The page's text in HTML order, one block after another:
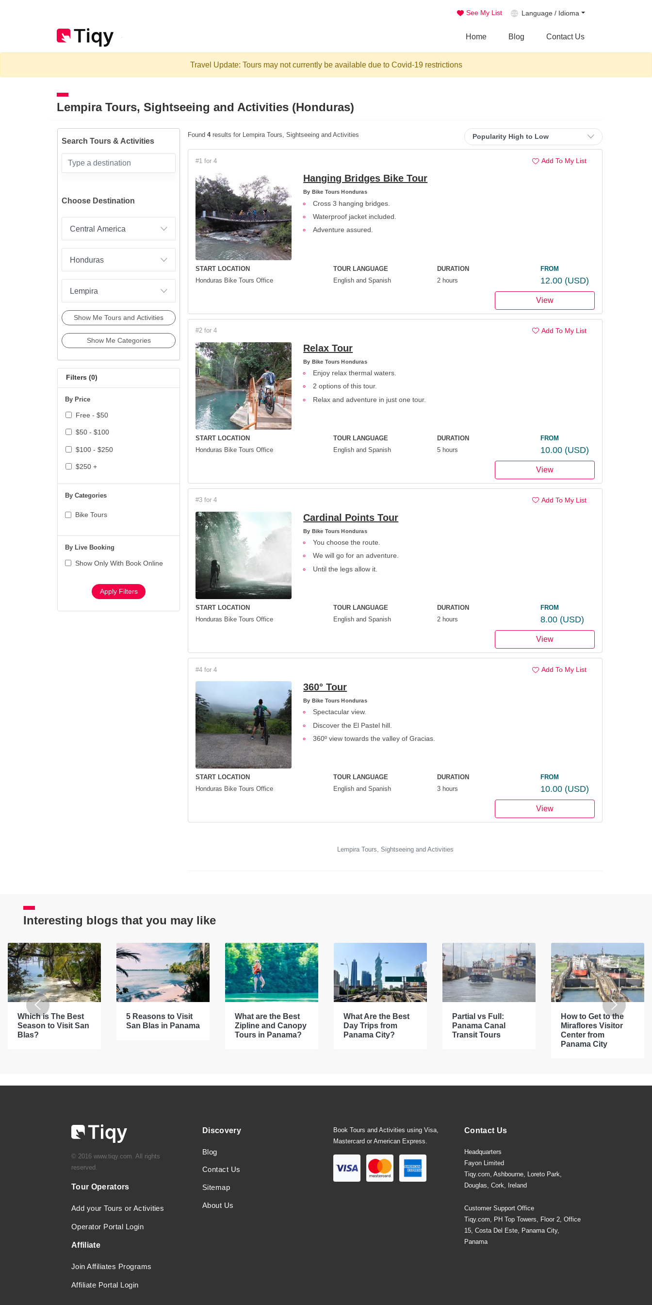
See My List Language / Idioma
Home Blog Contact Us
Travel Update: Tours may not currently be available due to Covid-19 restrictions
LempiraTours, Sightseeing and Activities (Honduras)
Search Tours & Activities
Choose Destination
Show Me Tours and Activities
Show Me Categories
Found 4results for Lempira Tours, Sightseeing and Activities
#1 for 4 Add To My List
Hanging Bridges Bike Tour
By Bike Tours Honduras
Cross 3 hanging bridges.
Waterproof jacket included.
Adventure assured.
START LOCATION
Honduras Bike Tours Office
TOUR LANGUAGE
English and Spanish
DURATION
2 hours
FROM
12.00 (USD)
View
#2 for 4 Add To My List
Relax Tour
By Bike Tours Honduras
Enjoy relax thermal waters.
2 options of this tour.
Relax and adventure in just one tour.
START LOCATION
Honduras Bike Tours Office
TOUR LANGUAGE
English and Spanish
DURATION
5 hours
FROM
10.00 (USD)
View
#3 for 4 Add To My List
Cardinal Points Tour
By Bike Tours Honduras
You choose the route.
We will go for an adventure.
Until the legs allow it.
START LOCATION
Honduras Bike Tours Office
TOUR LANGUAGE
English and Spanish
DURATION
2 hours
FROM
8.00 (USD)
View
#4 for 4 Add To My List
360° Tour
By Bike Tours Honduras
Spectacular view.
Discover the El Pastel hill.
360º view towards the valley of Gracias.
START LOCATION
Honduras Bike Tours Office
TOUR LANGUAGE
English and Spanish
DURATION
3 hours
FROM
10.00 (USD)
View
Lempira Tours, Sightseeing and Activities
Filters (0)
By Price
Free - $50
$50 - $100
$100 - $250
$250 +
By Categories
Bike Tours
By Live Booking
Show Only With Book Online
Apply Filters
Interesting blogs that you may like
Which is The Best
Season to Visit San
Blas?
5 Reasons to Visit
San Blas in Panama
What are the Best
Zipline and Canopy
Tours in Panama?
What Are the Best
Day Trips from
Panama City?
Partial vs Full:
Panama Canal
Transit Tours
How to Get to the
Miraflores Visitor
Center from
Panama City
© 2016 www.tiqy.com. All rights
reserved.
Tour Operators
Add your Tours or Activities
Operator Portal Login
Affiliate
Join Affiliates Programs
Affiliate Portal Login
Discovery
Blog
Contact Us
Sitemap
About Us
Book Tours and Activities using Visa,
Mastercard or American Express.
Contact Us
Headquarters
Fayon Limited
Tiqy.com, Ashbourne, Loreto Park,
Douglas, Cork, Ireland
Customer Support Office
Tiqy.com, PH Top Towers, Floor 2, Office
15, Costa Del Este, Panama City,
Panama